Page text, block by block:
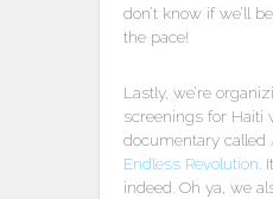
don’t know if we’ll
the pace!
Lastly, we’re
screenings for Haiti
documentary called
Endless Revolution
indeed. Oh ya, we